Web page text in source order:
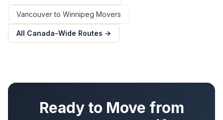
Vancouverto Winnipeg Movers
All Canada-Wide Routes →
Ready to Move from